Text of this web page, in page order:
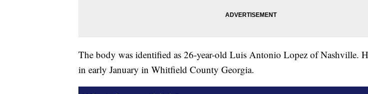
The body was identified as 26-year-old Luis Antonio Lopez of Nashville.
in early January in Whitfield County Georgia.